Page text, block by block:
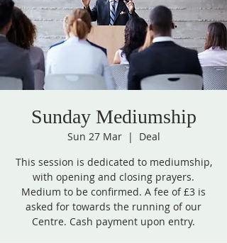
Sunday Mediumship
Sun 27 Mar
  |
Deal
This session is dedicated to mediumship,
with opening and closing prayers.
Medium to be confirmed. A fee of £3 is
asked for towards the running of our
Centre. Cash payment upon entry.